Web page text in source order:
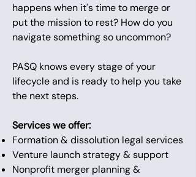
happens when it's time to merge or
put the mission to rest? How do you
navigate something so uncommon?
PASQ knows every stage of your
lifecycle and is ready to help you take
the next steps.
Services we offer:
Formation & dissolution legal services
Venture launch strategy & support
Nonprofit merger planning &